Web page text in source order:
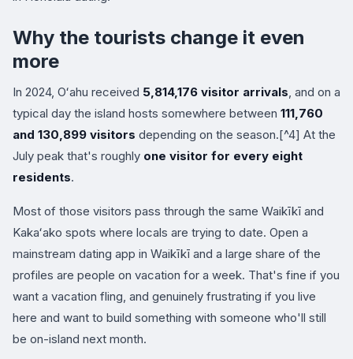
Why the tourists change it even
more
In 2024, Oʻahu received 5,814,176 visitor arrivals , and on a
typical day the island hosts somewhere between 111,760
and 130,899 visitors depending on the season.[^4] At the
July peak that's roughly one visitor for every eight
residents.
Most of those visitors pass through the same Waikīkī and
Kakaʻako spots where locals are trying to date. Open a
mainstream dating app in Waikīkī and a large share of the
profiles are people on vacation for a week. That's fine if you
want a vacation fling, and genuinely frustrating if you live
here and want to build something with someone who'll still
be on-island next month.